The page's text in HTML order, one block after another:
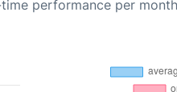
performance per